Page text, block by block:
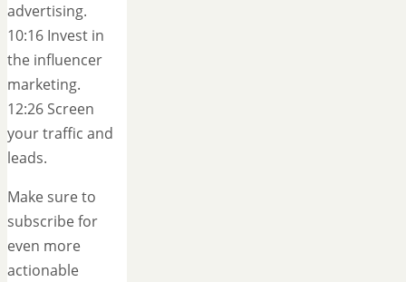
advertising.
10:16 Invest in
the influencer
marketing.
12:26 Screen
your traffic and
leads.
Make sure to
subscribe for
even more
actionable